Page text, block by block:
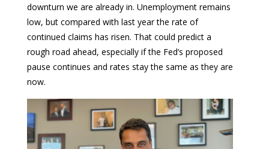
downturn we are already in. Unemployment remains
low, but compared with last year the rate of
continued claims has risen. That could predict a
rough road ahead, especially if the Fed’s proposed
pause continues and rates stay the same as they are
now.